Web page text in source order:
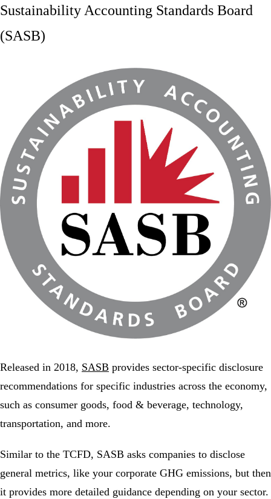
Sustainability Accounting Standards Board
(SASB)
Released in 2018, SASB provides sector-specific disclosure
recommendations for specific industries across the economy,
such as consumer goods, food & beverage, technology,
transportation, and more.
Similar to the TCFD, SASB asks companies to disclose
general metrics, like your corporate GHG emissions, but then
it provides more detailed guidance depending on your sector.